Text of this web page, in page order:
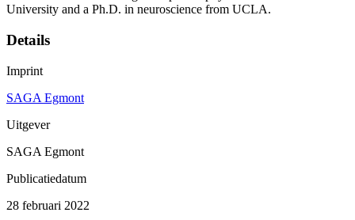
University and a Ph.D. in neuroscience from UCLA.
Details
Imprint
SAGA Egmont
Uitgever
SAGA Egmont
Publicatiedatum
28 februari 2022